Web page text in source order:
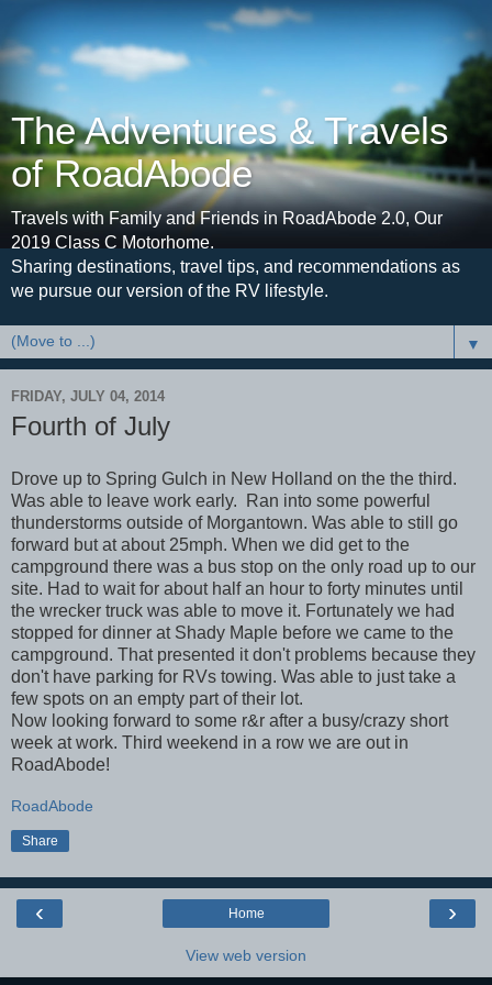
The Adventures & Travels
of RoadAbode
Travels with Family and Friends in RoadAbode 2.0, Our
2019 Class C Motorhome.
Sharing destinations, travel tips, and recommendations as
we pursue our version of the RV lifestyle.
▼
FRIDAY, JULY 04, 2014
Fourth of July
Drove up to Spring Gulch in New Holland on the the third.
Was able to leave work early. Ran into some powerful
thunderstorms outside of Morgantown. Was able to still go
forward but at about 25mph. When we did get to the
campground there was a bus stop on the only road up to our
site. Had to wait for about half an hour to forty minutes until
the wrecker truck was able to move it. Fortunately we had
stopped for dinner at Shady Maple before we came to the
campground. That presented it don't problems because they
don't have parking for RVs towing. Was able to just take a
few spots on an empty part of their lot.
Now looking forward to some r&r after a busy/crazy short
week at work. Third weekend in a row we are out in
RoadAbode!
RoadAbode
Share
‹ ›
Home
View web version